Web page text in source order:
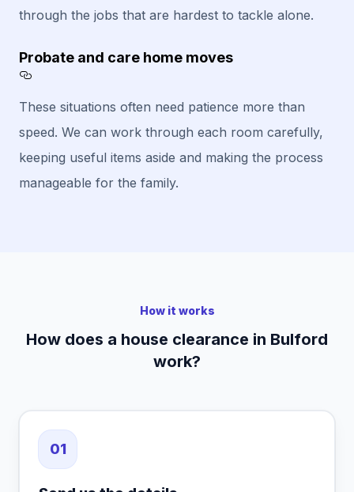
through the jobs that are hardest to tackle alone.
Probate and care home moves
These situations often need patience more than
speed. We can work through each room carefully,
keeping useful items aside and making the process
manageable for the family.
How it works
How does a house clearance in Bulford
work?
01